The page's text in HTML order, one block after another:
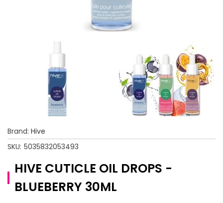
Brand: Hive
SKU: 5035832053493
HIVE CUTICLE OIL DROPS -
BLUEBERRY 30ML